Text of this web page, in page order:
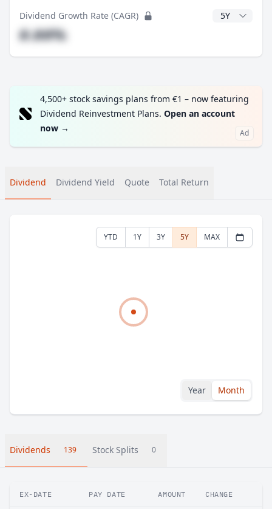
Dividend Growth Rate (CAGR) CAGR Years
#.##%
4,500+ stock savings plans from €1 – now featuring
Dividend Reinvestment Plans. Open an account
now → Ad
Dividend Dividend Yield Quote Total Return
YTD 1Y 3Y 5Y MAX
Year Month
Dividends 139 Stock Splits 0
EX-DATE PAY DATE AMOUNT CHANGE